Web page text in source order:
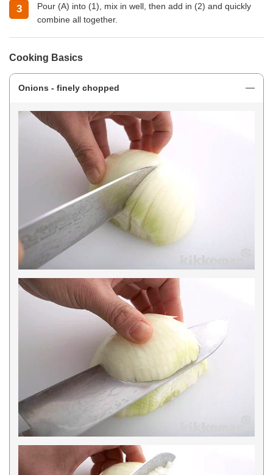
Pour (A) into (1), mix in well, then add in (2) and quickly
combine all together.
Cooking Basics
Onions - finely chopped